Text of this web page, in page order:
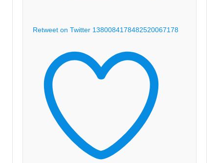
Retweet on Twitter 1380084178482520067178